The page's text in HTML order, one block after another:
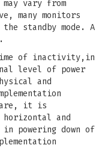
vary from
many monitors
standby mode. A
of inactivity,in
level of power
and
it is
and
powering down of